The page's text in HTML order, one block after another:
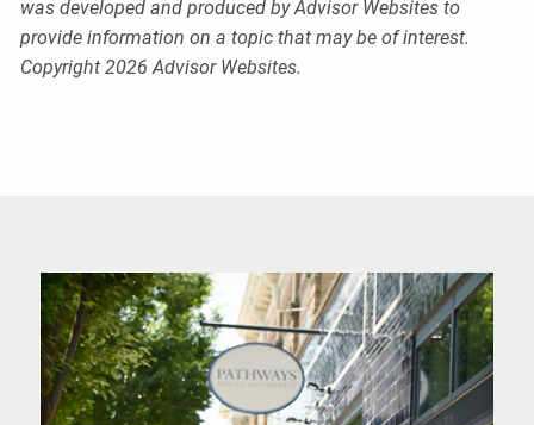
was developed and produced by Advisor Websites to
provide information on a topic that may be of interest.
Copyright 2026 Advisor Websites.